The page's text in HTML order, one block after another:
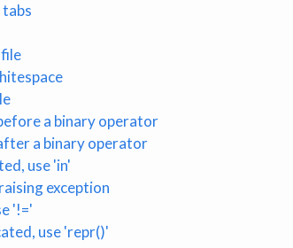
a binary operator
a binary operator
use 'in'
exception
'!='
use 'repr()'